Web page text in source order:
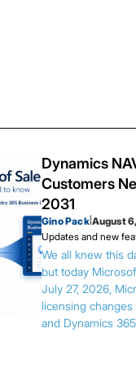
Dynamics
Customers
2031
Gino Pack| August
Updates and new
We all knew this
but today
July 27, 2026,
licensing
and Dynamics